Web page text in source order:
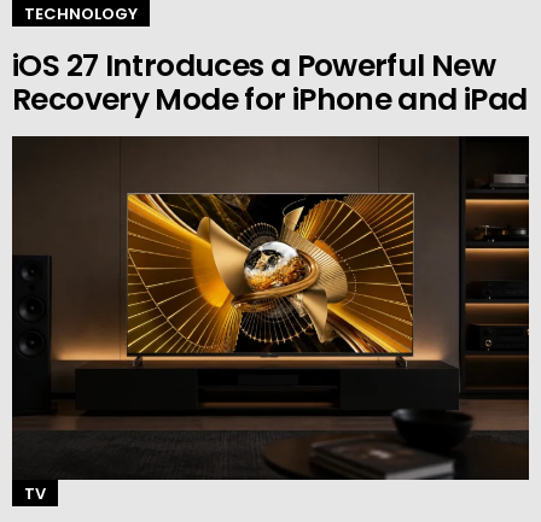
TECHNOLOGY
iOS 27 Introduces a Powerful New
Recovery Mode for iPhone and iPad
TV